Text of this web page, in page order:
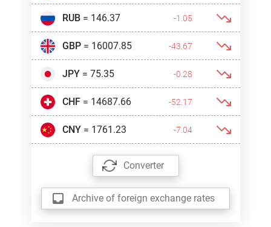
RUB= 146.37 -1.05
GBP= 16007.85 -43.67
JPY= 75.35 -0.28
CHF= 14687.66 -52.17
CNY= 1761.23 -7.04
Converter
Archive of foreign exchange rates